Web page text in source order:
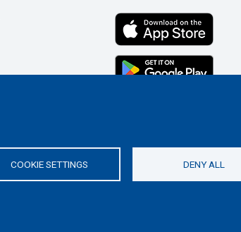
COOKIE SETTINGS DENY ALL